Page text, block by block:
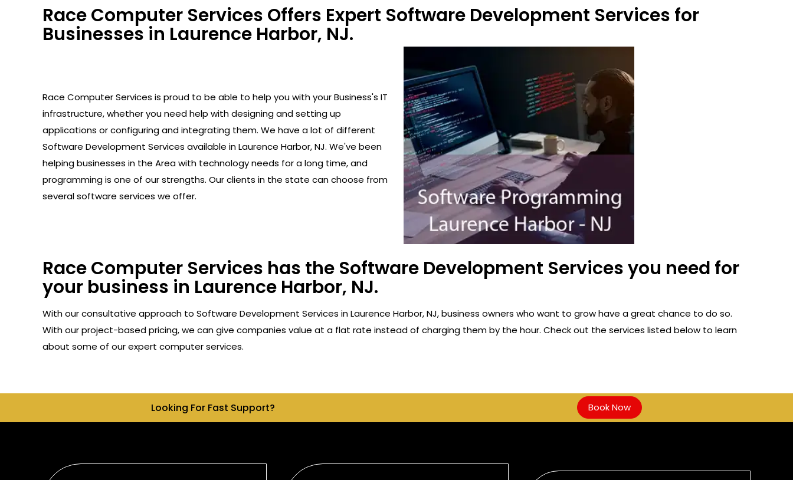
Race Computer Services Offers Expert Software Development Services for
Businesses in Laurence Harbor, NJ.
Race Computer Services is proud to be able to help you with your Business's IT
infrastructure, whether you need help with designing and setting up
applications or configuring and integrating them. We have a lot of different
Software Development Services available in Laurence Harbor, NJ. We've been
helping businesses in the Area with technology needs for a long time, and
programming is one of our strengths. Our clients in the state can choose from
several software services we offer.
Race Computer Services has the Software Development Services you need for
your business in Laurence Harbor, NJ.
With our consultative approach to Software Development Services in Laurence Harbor, NJ, business owners who want to grow have a great chance to do so.
With our project-based pricing, we can give companies value at a flat rate instead of charging them by the hour. Check out the services listed below to learn
about some of our expert computer services.
Looking For Fast Support? Book Now